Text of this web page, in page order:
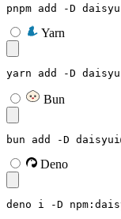
pnpm add -D
Yarn
yarn add -D
Bun
bun add -D
Deno
deno i -D